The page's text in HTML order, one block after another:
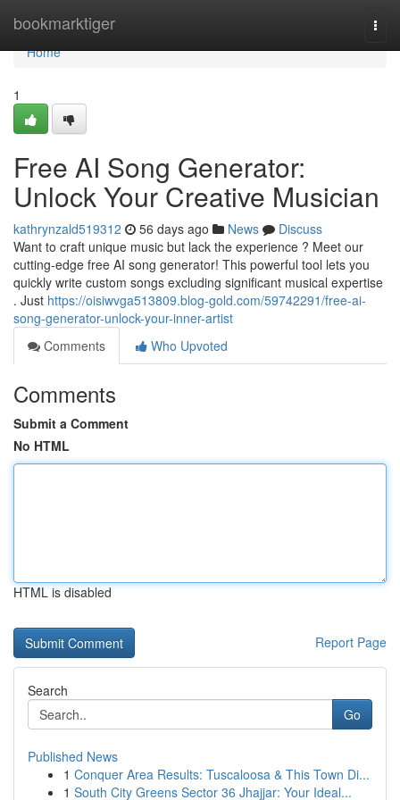
bookmarktiger
Home
Home
1
Free AI Song Generator:
Unlock Your Creative Musician
kathrynzald519312 56 days ago News
Discuss
Want to craft unique music but lack the experience ? Meet our
cutting-edge free AI song generator! This powerful tool lets you
quickly write custom songs excluding significant musical expertise
. Just https://oisiwvga513809.blog-gold.com/59742291/free-ai-
song-generator-unlock-your-inner-artist
Comments
Who Upvoted
Comments
Submit a Comment
No HTML
HTML is disabled
Report Page
Search
Go
Published News
1 Conquer Area Results: Tuscaloosa & This Town Di...
1 South City Greens Sector 36 Jhajjar: Your Ideal...